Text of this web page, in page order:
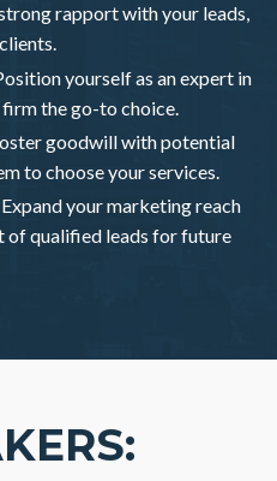
rapport with your leads,
yourself as an expert in
the go-to choice.
goodwill with potential
to choose your services.
Expand your marketing reach
of qualified leads for future